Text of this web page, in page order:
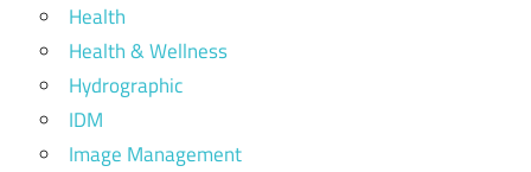
Health
Health & Wellness
Hydrographic
IDM
Image Management